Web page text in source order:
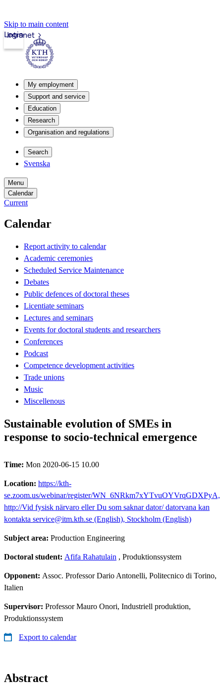
Skip to main content
Intranet
Login
My employment
Support and service
Education
Research
Organisation and regulations
Search
Svenska
Menu
Calendar
Current
Calendar
Report activity to calendar
Academic ceremonies
Scheduled Service Maintenance
Debates
Public defences of doctoral theses
Licentiate seminars
Lectures and seminars
Events for doctoral students and researchers
Conferences
Podcast
Competence development activities
Trade unions
Music
Miscellenous
Sustainable evolution of SMEs in
response to socio-technical emergence
Time: Mon 2020-06-15 10.00
Location: https://kth-
se.zoom.us/webinar/register/WN_6NRkm7xYTvuOYVrqGDXPyA,
http://Vid fysisk närvaro eller Du som saknar dator/ datorvana kan
kontakta service@itm.kth.se (English), Stockholm (English)
Subject area: Production Engineering
Doctoral student: Afifa Rahatulain , Produktionssystem
Opponent: Assoc. Professor Dario Antonelli, Politecnico di Torino,
Italien
Supervisor: Professor Mauro Onori, Industriell produktion,
Produktionssystem
Export to calendar
Abstract